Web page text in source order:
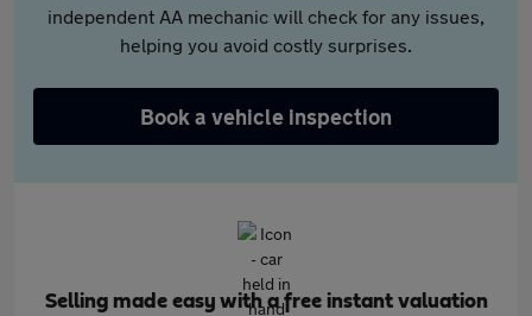
independent AA mechanic will check for any issues,
helping you avoid costly surprises.
Book a vehicle inspection
Selling made easy with a free instant valuation